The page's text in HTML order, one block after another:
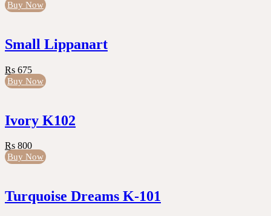
Buy Now
Small Lippanart
Rs 675
Buy Now
Ivory K102
Rs 800
Buy Now
Turquoise Dreams K-101